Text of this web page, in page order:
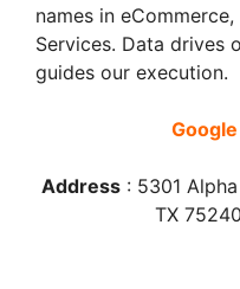
names in
Services. Data drives
guides our execution.
Address : 5301
TX